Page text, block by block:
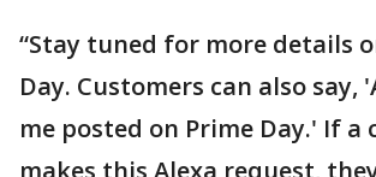
“Stay tuned for more details
Day. Customers can also say,
me posted on Prime Day.' If a
makes this Alexa request,